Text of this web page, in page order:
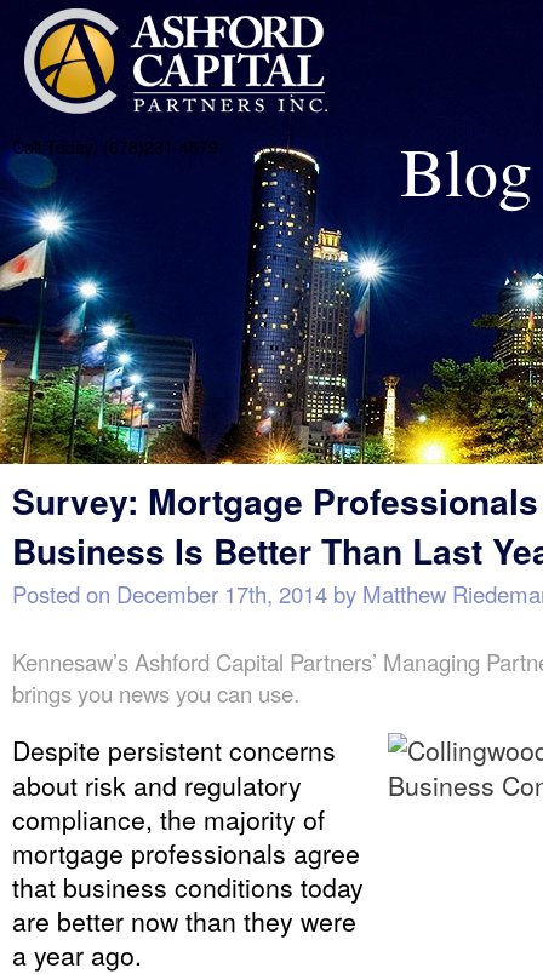
Call Today! (678)231-4579 Blog
Survey: Mortgage
Business Is Better Than Last
Posted on December 17th, 2014 by Matthew
Kennesaw’s Ashford Capital Partners’ Managing
brings you news you can use.
Despite persistent concerns
about risk and regulatory
compliance, the majority of
mortgage professionals agree
that business conditions today
are better now than they were
a year ago.